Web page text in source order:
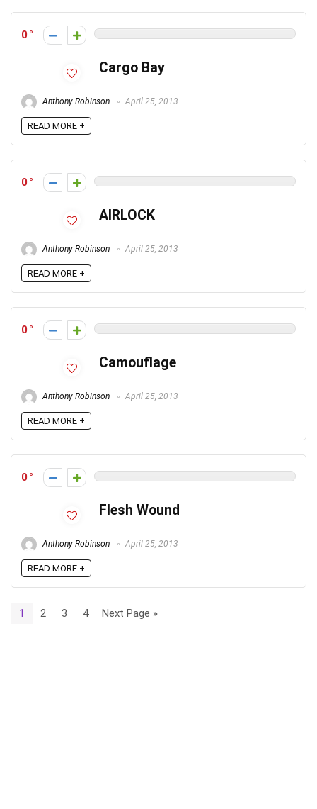
0
Cargo Bay
Anthony Robinson April 25, 2013
READ MORE +
0
AIRLOCK
Anthony Robinson April 25, 2013
READ MORE +
0
Camouflage
Anthony Robinson April 25, 2013
READ MORE +
0
Flesh Wound
Anthony Robinson April 25, 2013
READ MORE +
1 2 3 4 Next Page »